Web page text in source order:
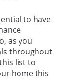
to have
as you
throughout
list to
home this